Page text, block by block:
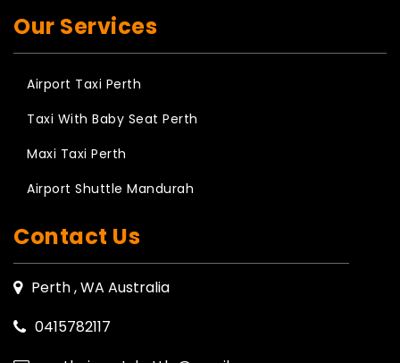
Our Services
Airport Taxi Perth
Taxi With Baby Seat Perth
Maxi Taxi Perth
Airport Shuttle Mandurah
Contact Us
Perth , WA Australia
0415782117